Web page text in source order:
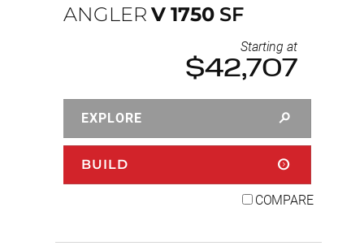
ANGLER V 1750 SF
Starting at
$42,707
EXPLORE
BUILD
COMPARE